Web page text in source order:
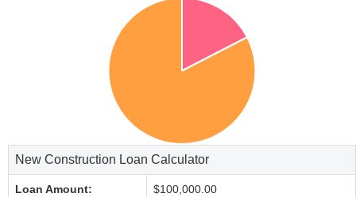
New Construction Loan Calculator
Loan Amount: $100,000.00